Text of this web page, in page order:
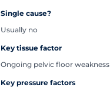
Single cause?
Usually no
Key tissue factor
Ongoing pelvic floor weakness
Key pressure factors